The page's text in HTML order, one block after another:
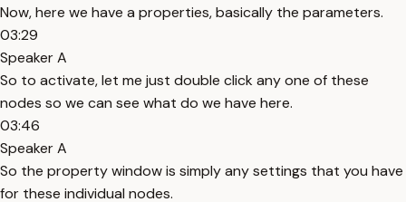
Now, here we have a properties, basically the parameters.
03:29
Speaker A
So to activate, let me just double click any one of these
nodes so we can see what do we have here.
03:46
Speaker A
So the property window is simply any settings that you have
for these individual nodes.